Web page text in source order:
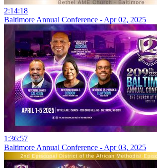
2:14:18
Baltimore Annual Conference - Apr 02, 2025
1:36:57
Baltimore Annual Conference - Apr 03, 2025